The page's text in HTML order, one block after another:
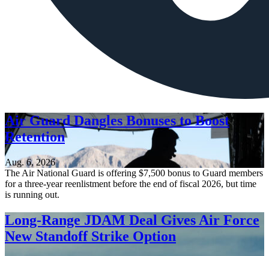
Air Guard Dangles Bonuses to Boost
Retention
Aug. 6, 2026
The Air National Guard is offering $7,500 bonus to Guard members
for a three-year reenlistment before the end of fiscal 2026, but time
is running out.
Long-Range JDAM Deal Gives Air Force
New Standoff Strike Option